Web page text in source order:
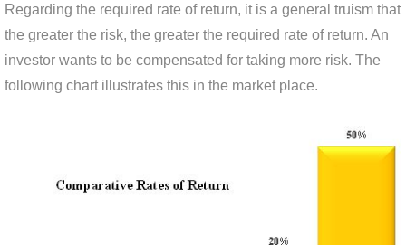
Regarding the required rate of return, it is a general truism that
the greater the risk, the greater the required rate of return. An
investor wants to be compensated for taking more risk. The
following chart illustrates this in the market place.